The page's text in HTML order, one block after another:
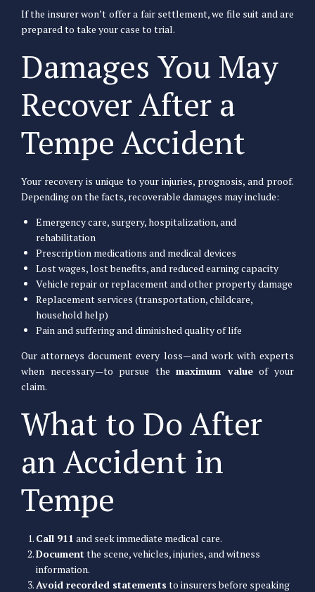
If the insurer won’t offer a fair settlement, we file suit and are
prepared to take your case to trial.
Damages You May
Recover After a
Tempe Accident
Your recovery is unique to your injuries, prognosis, and proof.
Depending on the facts, recoverable damages may include:
Emergency care, surgery, hospitalization, and
rehabilitation
Prescription medications and medical devices
Lost wages, lost benefits, and reduced earning capacity
Vehicle repair or replacement and other property damage
Replacement services (transportation, childcare,
household help)
Pain and suffering and diminished quality of life
Our attorneys document every loss—and work with experts
when necessary—to pursue themaximum valueof your
claim.
What to Do After
an Accident in
Tempe
Call 911 and seek immediate medical care.
Document the scene, vehicles, injuries, and witness
information.
Avoid recorded statements to insurers before speaking